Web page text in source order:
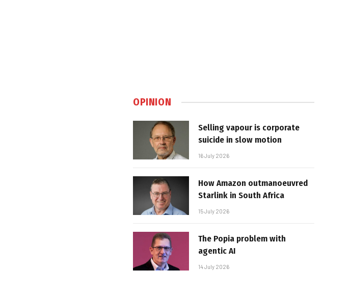
OPINION
Selling vapour is corporate
suicide in slow motion
16 July 2026
How Amazon outmanoeuvred
Starlink in South Africa
15 July 2026
The Popia problem with
agentic AI
14 July 2026